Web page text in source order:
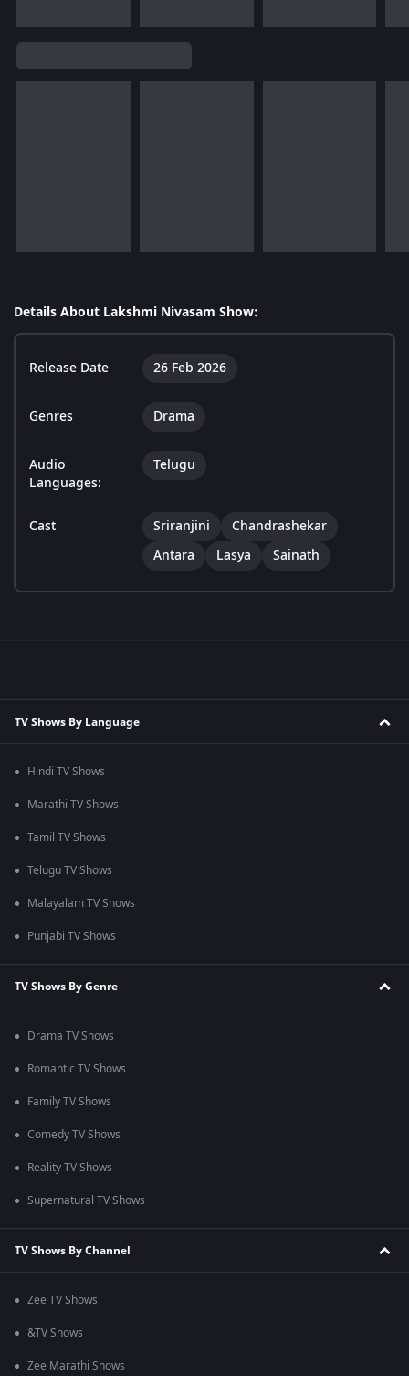
Details About Lakshmi Nivasam Show:
Release Date 26 Feb 2026
Genres Drama
Audio
Languages:
Telugu
Cast Sriranjini
Chandrashekar
Antara
Lasya Sainath
TV Shows By Language
Hindi TV Shows
Marathi TV Shows
Tamil TV Shows
Telugu TV Shows
Malayalam TV Shows
Punjabi TV Shows
TV Shows By Genre
Drama TV Shows
Romantic TV Shows
Family TV Shows
Comedy TV Shows
Reality TV Shows
Supernatural TV Shows
TV Shows By Channel
Zee TV Shows
&TV Shows
Zee Marathi Shows